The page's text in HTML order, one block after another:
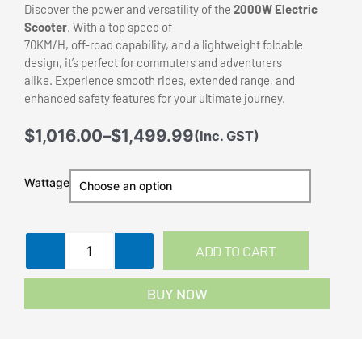
Discover the power and versatility of the 2000W Electric
Scooter. With a top speed of
70KM/H, off-road capability, and a lightweight foldable
design, it’s perfect for commuters and adventurers
alike. Experience smooth rides, extended range, and
enhanced safety features for your ultimate journey.
$1,016.00–$1,499.99
Price
$1,016.00
through
$1,499.99
(Inc. GST)
Wattage
70KM/H
ADD TO CART
BUY NOW